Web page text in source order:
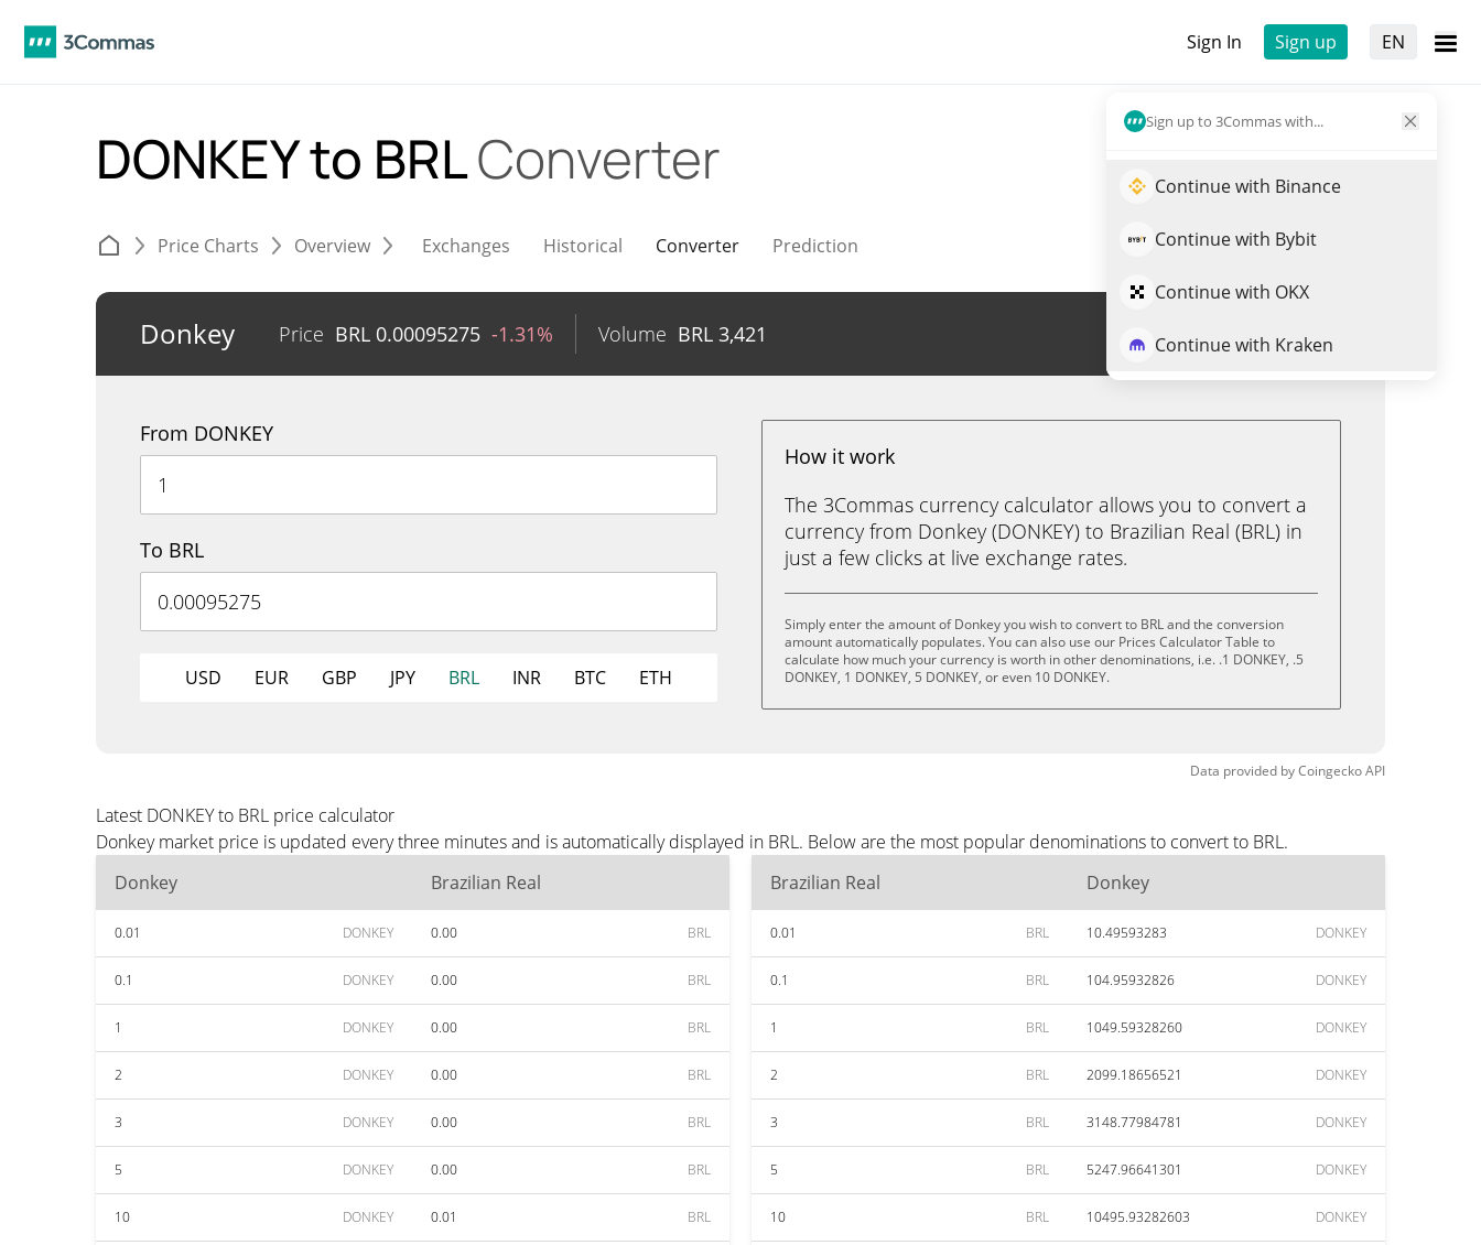
Sign In Sign up EN
Sign up to 3Commas with...
Continue with Binance
Continue with Bybit
Continue with OKX
Continue with Kraken
DONKEY to BRLConverter
Price Charts Overview Exchanges Historical Converter Prediction
Donkey Price BRL 0.00095275 -1.31% Volume BRL 3,421 Trade DONKEY
From DONKEY
To BRL
USD EUR GBP JPY BRL INR BTC ETH
How it work
The 3Commas currency calculator allows you to convert a
currency from Donkey (DONKEY) to Brazilian Real (BRL) in
just a few clicks at live exchange rates.
Simply enter the amount of Donkey you wish to convert to BRL and the conversion
amount automatically populates. You can also use our Prices Calculator Table to
calculate how much your currency is worth in other denominations, i.e. .1 DONKEY, .5
DONKEY, 1 DONKEY, 5 DONKEY, or even 10 DONKEY.
Data provided byCoingeckoAPI
Latest DONKEY to BRL price calculator
Donkey market price is updated every three minutes and is automatically displayed in BRL. Below are the most popular denominations to convert to BRL.
Donkey
Brazilian Real
0.01 DONKEY 0.00 BRL
0.1 DONKEY 0.00 BRL
1 DONKEY 0.00 BRL
2 DONKEY 0.00 BRL
3 DONKEY 0.00 BRL
5 DONKEY 0.00 BRL
10 DONKEY 0.01 BRL
Brazilian Real Donkey
0.01 BRL 10.49593283 DONKEY
0.1 BRL 104.95932826 DONKEY
1 BRL 1049.59328260 DONKEY
2 BRL 2099.18656521 DONKEY
3 BRL 3148.77984781 DONKEY
5 BRL 5247.96641301 DONKEY
10 BRL 10495.93282603 DONKEY